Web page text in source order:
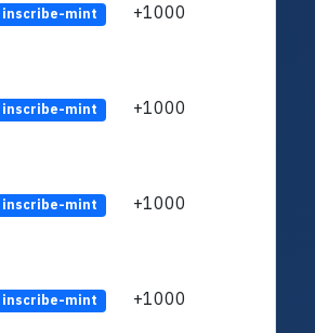
inscribe-mint +1000
inscribe-mint +1000
inscribe-mint +1000
inscribe-mint +1000